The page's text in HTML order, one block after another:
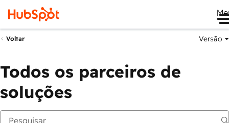
Voltar Versão
Todos os parceiros de
soluções